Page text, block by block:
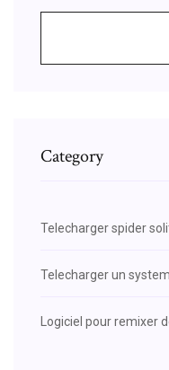
Category
Telecharger spider
Telecharger un
Logiciel pour remixer